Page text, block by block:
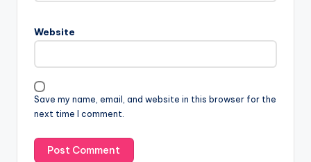
Website
Save my name, email, and website in this browser for the
next time I comment.